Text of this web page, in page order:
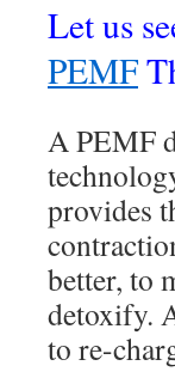
Let us
PEMF
A PEMF
provides
better, to
detoxify.
to re-